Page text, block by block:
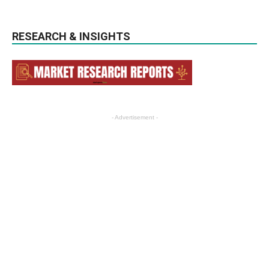
RESEARCH & INSIGHTS
- Advertisement -